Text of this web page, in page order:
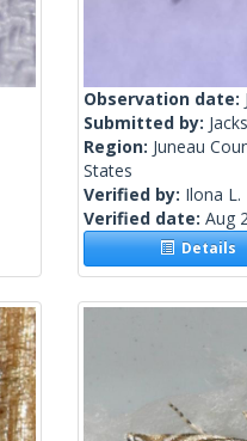
Observation date:
Submitted by:
Region: Juneau
States
Verified by: Ilona L.
Verified date: Aug
Details